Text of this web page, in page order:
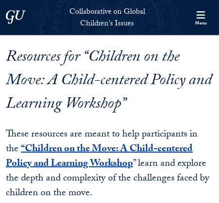
Georgetown UniversityCollaborative on Global
Children's Issues
Menu
Resources for “Children on the
Move: A Child-centered Policy and
Learning Workshop”
These resources are meant to help participants in
the“Children on the Move: A Child-centered
Policy and Learning Workshop” learn and explore
the depth and complexity of the challenges faced by
children on the move.